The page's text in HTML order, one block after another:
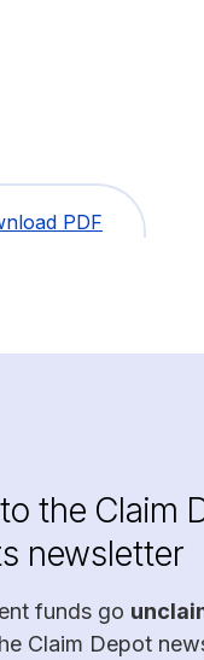
PDF
the Claim
newsletter
funds go
Claim Depot